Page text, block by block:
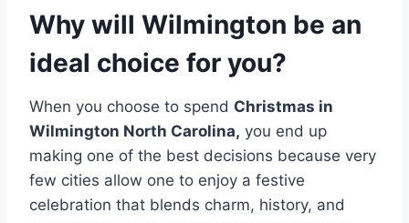
Why will Wilmington be an
ideal choice for you?
When you choose to spend Christmas in
Wilmington North Carolina, you end up
making one of the best decisions because very
few cities allow one to enjoy a festive
celebration that blends charm, history, and